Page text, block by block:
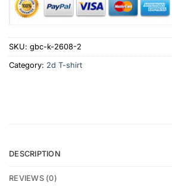
SKU: gbc-k-2608-2
Category: 2d T-shirt
DESCRIPTION
REVIEWS (0)